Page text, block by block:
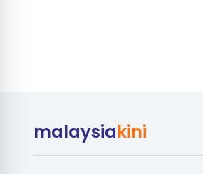
malaysiakini